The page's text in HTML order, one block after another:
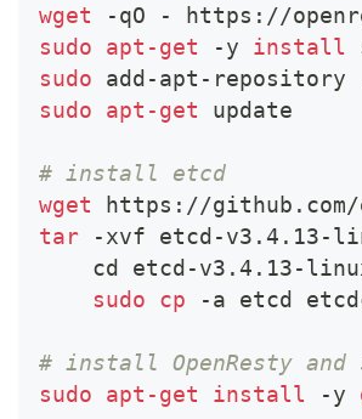
wget -qO - https://
sudo
apt-get -y install
sudo add-apt-repository
sudo
apt-get update
# install etcd
wget https://github.com/
tar -xvf etcd-v3.4.13-
cd
etcd-v3.4.13-
sudo
cp -a etcd
# install OpenResty and
sudo
apt-get install -y